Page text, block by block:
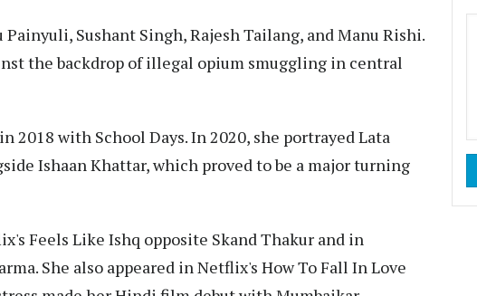
Sushant Singh, Rajesh Tailang, and Manu Rishi.
the backdrop of illegal opium smuggling in central
2018 with School Days. In 2020, she portrayed Lata
Ishaan Khattar, which proved to be a major turning
Feels Like Ishq opposite Skand Thakur and in
She also appeared in Netflix's How To Fall In Love